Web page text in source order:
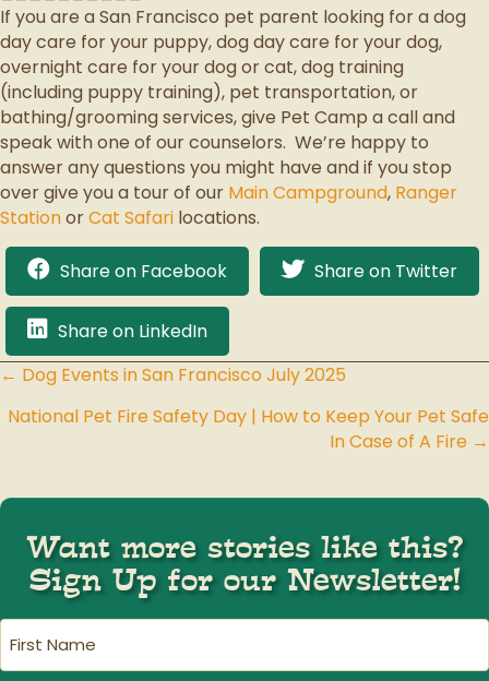
If you are a San Francisco pet parent looking for a dog
day care for your puppy, dog day care for your dog,
overnight care for your dog or cat, dog training
(including puppy training), pet transportation, or
bathing/grooming services, give Pet Camp a call and
speak with one of our counselors. We’re happy to
answer any questions you might have and if you stop
over give you a tour of our Main Campground, Ranger
StationorCat Safari locations.
Share on Facebook Share on Twitter
Share on LinkedIn
Posts
navigation
← Dog Events in San Francisco July 2025
National Pet Fire Safety Day | How to Keep Your Pet Safe
In Case of A Fire →
Want more stories like this?
Sign Up for our Newsletter!
First
Name